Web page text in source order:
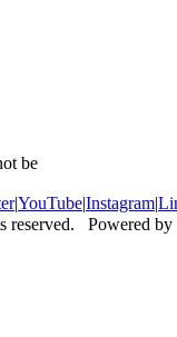
be
|YouTube|Instagram|
reserved. Powered by